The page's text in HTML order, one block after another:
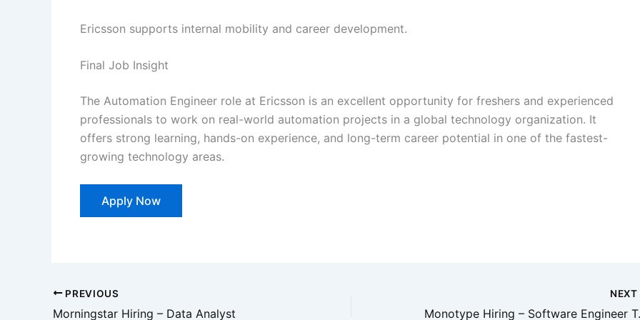
Ericsson supports internal mobility and career development.
Final Job Insight
The Automation Engineer role at Ericsson is an excellent opportunity for freshers and experienced
professionals to work on real-world automation projects in a global technology organization. It
offers strong learning, hands-on experience, and long-term career potential in one of the fastest-
growing technology areas.
Apply Now
PREVIOUS
Morningstar Hiring – Data Analyst
NEXT
Monotype